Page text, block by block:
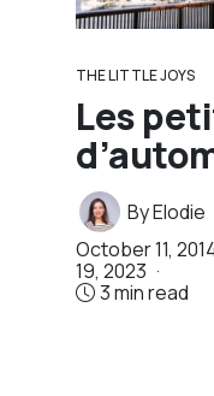
THE LITTLE JOYS
Les
ByElodie
October 11,
19, 2023
3 min read